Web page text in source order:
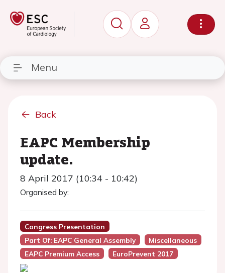
Menu
Back
EAPC Membership
update.
8 April 2017 (10:34 - 10:42)
Organised by:
Congress Presentation
Part Of: EAPC General Assembly
Miscellaneous
EAPC Premium Access
EuroPrevent 2017